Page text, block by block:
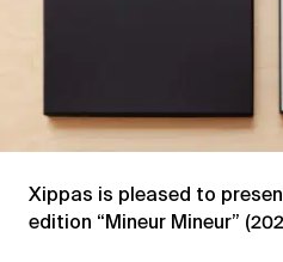
Xippas is pleased to
edition “Mineur Mineur”